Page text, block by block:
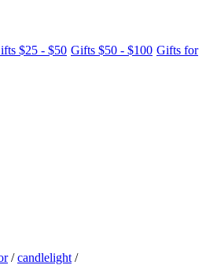
$25 - $50 Gifts $50 - $100 Gifts for
/candlelight /